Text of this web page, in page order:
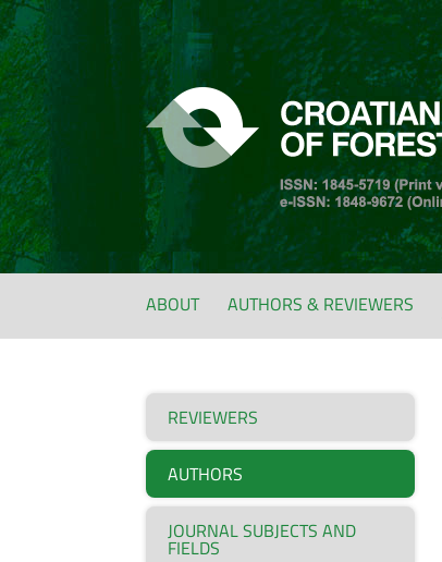
ABOUT AUTHORS & REVIEWERS
REVIEWERS
AUTHORS
JOURNAL SUBJECTS AND
FIELDS